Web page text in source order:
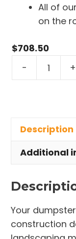
All of
on the
$708.50
-
Rootstown
Township
quantity
+
Description
Additional
Your
construction